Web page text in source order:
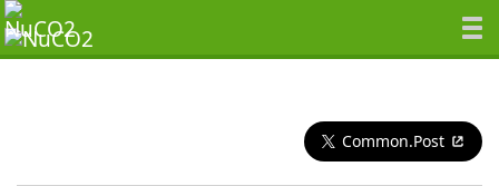
Common.Post